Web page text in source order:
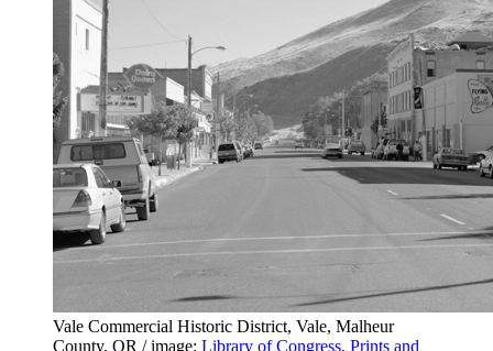
Vale Commercial Historic District, Vale, Malheur
County, OR / image: Library of Congress, Prints and